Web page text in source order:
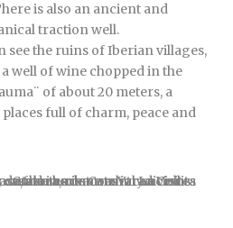
is also an ancient and
traction well.
see the ruins of Iberian villages,
well of wine chopped in the
of about 20 meters, a
full of charm, peace and